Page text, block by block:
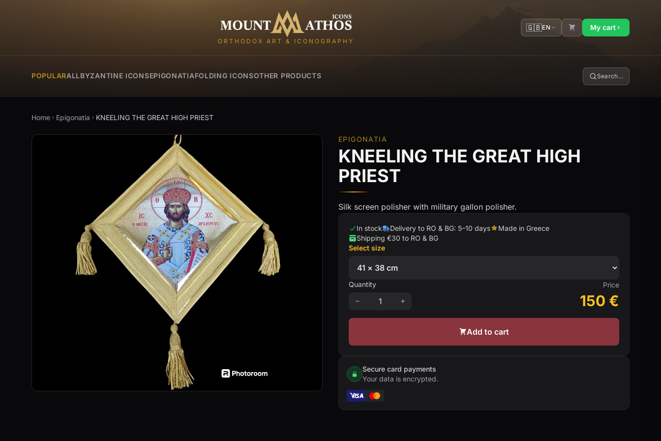
Mount Athos Icons
ORTHODOX ART & ICONOGRAPHY
🇬🇧EN My cart
POPULARALLBYZANTINE ICONSEPIGONATIAFOLDING ICONSOTHER PRODUCTS Search…
Home Epigonatia KNEELING THE GREAT HIGH PRIEST
EPIGONATIA
KNEELING THE GREAT HIGH
PRIEST
Silk screen polisher with military gallon polisher.
In stock Delivery to RO & BG: 5–10 days
Made in Greece
Shipping €30 to RO & BG
Select size
Quantity Price
150 €
Add to cart
Secure card payments
Your data is encrypted.